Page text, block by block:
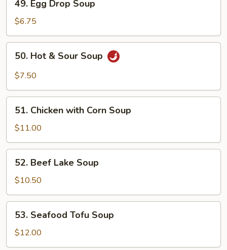
Egg
Drop
Soup
49. Egg Drop Soup
$6.75
50.
Hot
Soup
50. Hot & Sour Soup
$7.50
51.
Chicken
with
Corn
Soup
51. Chicken with Corn Soup
$11.00
52.
Beef
Lake
Soup
52. Beef Lake Soup
$10.50
53.
Seafood
Tofu
Soup
53. Seafood Tofu Soup
$12.00